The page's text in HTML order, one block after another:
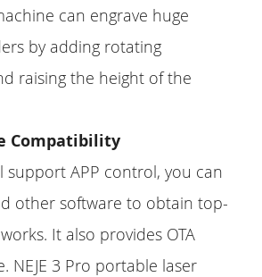
can engrave huge
by adding rotating
raising the height of the
Compatibility
support APP control, you can
other software to obtain top-
It also provides OTA
NEJE 3 Pro portable laser